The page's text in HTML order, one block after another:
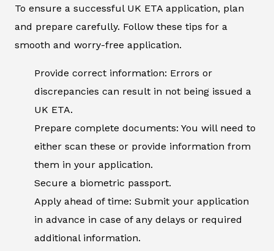
To ensure a successful UK ETA application, plan
and prepare carefully. Follow these tips for a
smooth and worry-free application.
Provide correct information: Errors or
discrepancies can result in not being issued a
UK ETA.
Prepare complete documents: You will need to
either scan these or provide information from
them in your application.
Secure a biometric passport.
Apply ahead of time: Submit your application
in advance in case of any delays or required
additional information.